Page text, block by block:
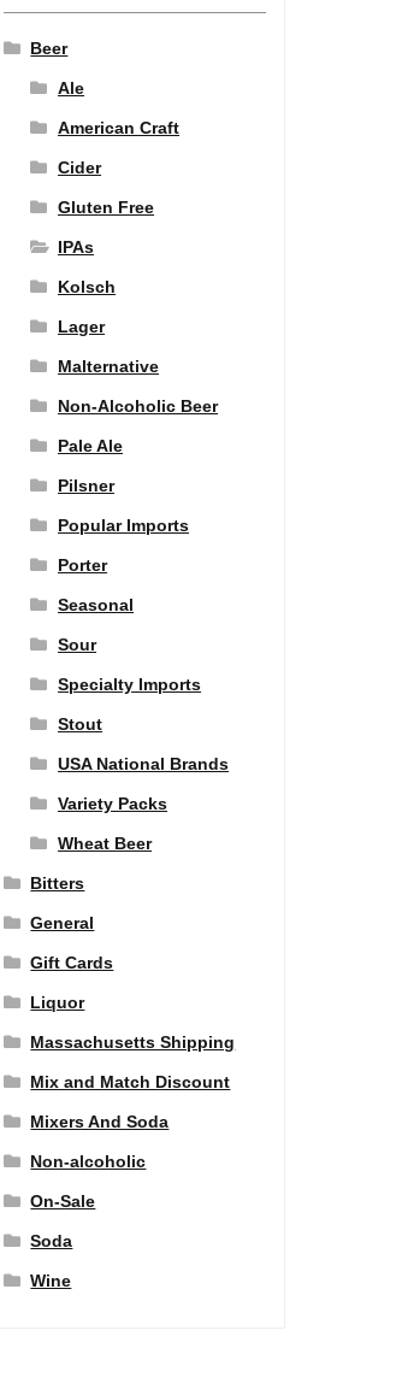
Beer
Ale
American Craft
Cider
Gluten Free
IPAs
Kolsch
Lager
Malternative
Non-Alcoholic Beer
Pale Ale
Pilsner
Popular Imports
Porter
Seasonal
Sour
Specialty Imports
Stout
USA National Brands
Variety Packs
Wheat Beer
Bitters
General
Gift Cards
Liquor
Massachusetts Shipping
Mix and Match Discount
Mixers And Soda
Non-alcoholic
On-Sale
Soda
Wine